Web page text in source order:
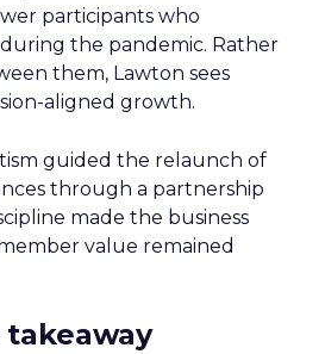
participants who
the pandemic. Rather
them, Lawton sees
aligned growth.
guided the relaunch of
through a partnership
made the business
value remained